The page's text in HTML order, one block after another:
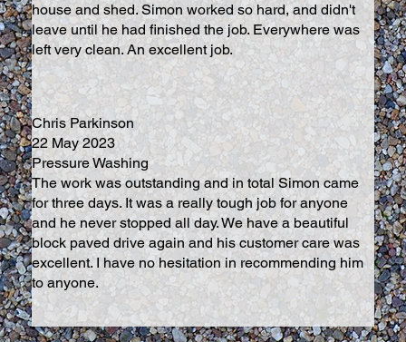
house and shed. Simon worked so hard, and didn't
leave until he had finished the job. Everywhere was
left very clean. An excellent job.
Chris Parkinson
22 May 2023
Pressure Washing
The work was outstanding and in total Simon came
for three days. It was a really tough job for anyone
and he never stopped all day. We have a beautiful
block paved drive again and his customer care was
excellent. I have no hesitation in recommending him
to anyone.